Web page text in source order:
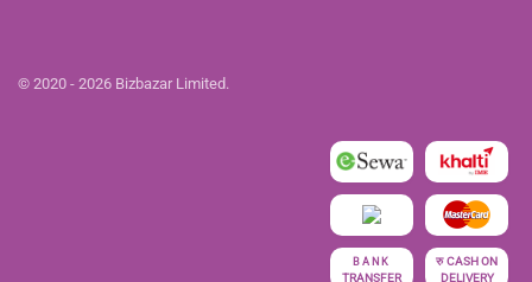
© 2020 - 2026 Bizbazar Limited.
BANK
TRANSFER
रु CASH ON
DELIVERY